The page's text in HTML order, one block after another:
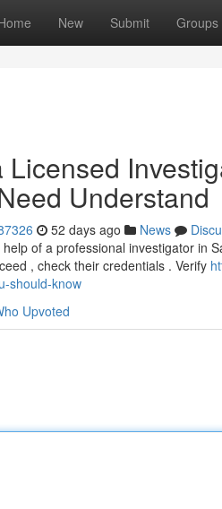
New Submit Groups
Licensed
Understand
52 days ago News
of a professional investigator in
, check their credentials . Verify
should-know
Upvoted